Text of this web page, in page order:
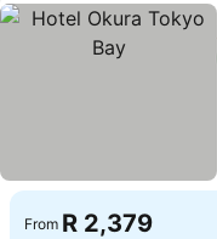
From R 2,379